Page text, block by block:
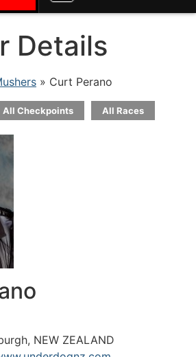
Details
» Curt Perano
All Checkpoints All Races
NEW ZEALAND